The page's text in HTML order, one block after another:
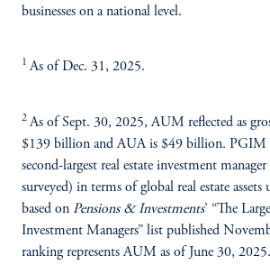
businesses on a national level.
1 As of Dec. 31, 2025.
2 As of Sept. 30, 2025, AUM reflected as
$139 billion and AUA is $49 billion. PGIM
second-largest real estate investment
surveyed) in terms of global real estate assets
based on Pensions & Investments’ “The
Investment Managers” list published
ranking represents AUM as of June 30,